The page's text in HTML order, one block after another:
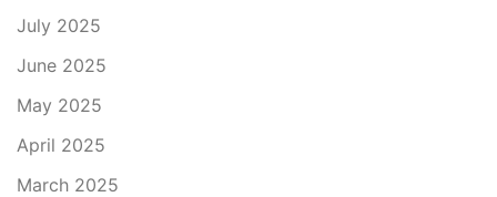
July 2025
June 2025
May 2025
April 2025
March 2025